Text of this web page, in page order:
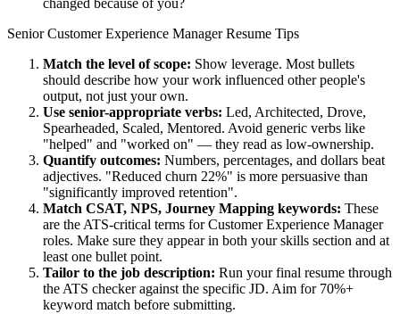
changed because of you?
Senior Customer Experience ManagerResume Tips
Match the level of scope: Show leverage. Most bullets
should describe how your work influenced other people's
output, not just your own.
Use senior-appropriate verbs: Led, Architected, Drove,
Spearheaded, Scaled, Mentored. Avoid generic verbs like
"helped" and "worked on" — they read as low-ownership.
Quantify outcomes: Numbers, percentages, and dollars beat
adjectives. "Reduced churn 22%" is more persuasive than
"significantly improved retention".
Match CSAT, NPS, Journey Mapping keywords: These
are the ATS-critical terms forCustomer Experience Manager
roles. Make sure they appear in both your skills section and at
least one bullet point.
Tailor to the job description: Run your final resume through
the ATS checker against the specific JD. Aim for 70%+
keyword match before submitting.